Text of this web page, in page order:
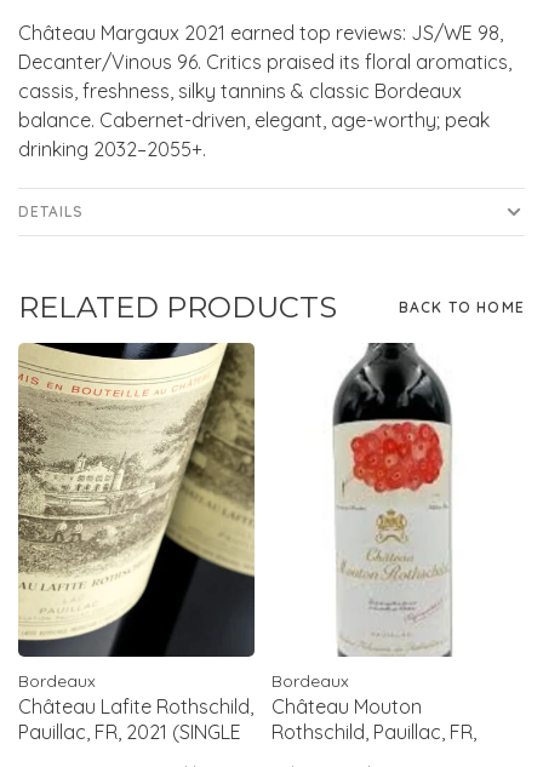
Château Margaux 2021 earned top reviews: JS/WE 98,
Decanter/Vinous 96. Critics praised its floral aromatics,
cassis, freshness, silky tannins & classic Bordeaux
balance. Cabernet-driven, elegant, age-worthy; peak
drinking 2032–2055+.
DETAILS
RELATED PRODUCTS BACK TO HOME
Bordeaux
Château Lafite Rothschild,
Pauillac, FR, 2021 (SINGLE
Bordeaux
Château Mouton
Rothschild, Pauillac, FR,